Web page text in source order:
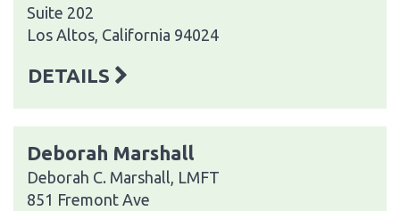
Suite 202
Los Altos, California 94024
DETAILS
Deborah Marshall
Deborah C. Marshall, LMFT
851 Fremont Ave